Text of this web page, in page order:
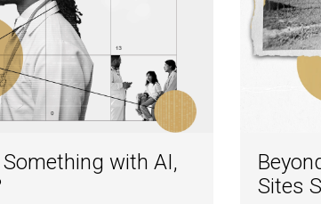
with AI,
Sites